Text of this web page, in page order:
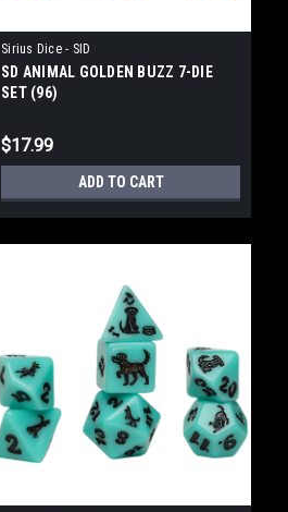
Sirius Dice - SID
SD ANIMAL GOLDEN BUZZ 7-DIE
SET (96)
$17.99
ADD TO CART